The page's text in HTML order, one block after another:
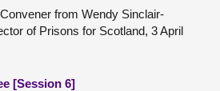
from Wendy Sinclair-
of Prisons for Scotland, 3 April
[Session 6]